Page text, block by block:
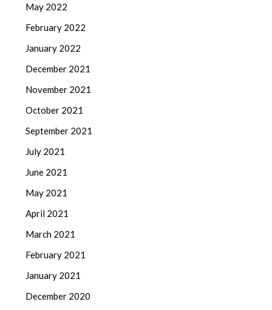
May 2022
February 2022
January 2022
December 2021
November 2021
October 2021
September 2021
July 2021
June 2021
May 2021
April 2021
March 2021
February 2021
January 2021
December 2020